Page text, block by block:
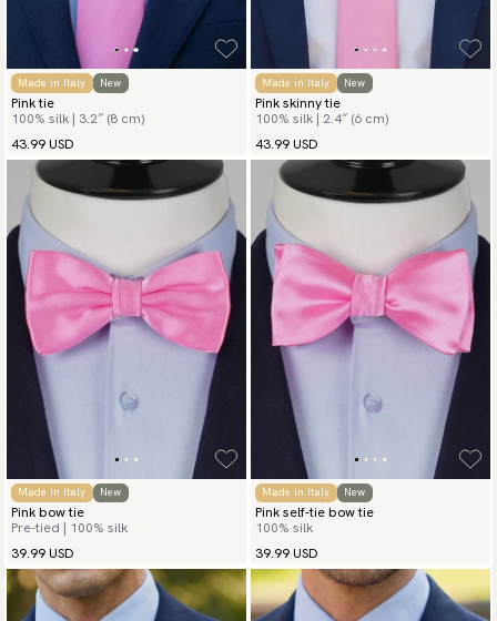
Made in Italy New
Pink tie
100% silk | 3.2″ (8 cm)
43.99 USD
Made in Italy New
Pink skinny tie
100% silk | 2.4″ (6 cm)
43.99 USD
Made in Italy New
Pink bow tie
Pre-tied | 100% silk
39.99 USD
Made in Italy New
Pink self-tie bow tie
100% silk
39.99 USD